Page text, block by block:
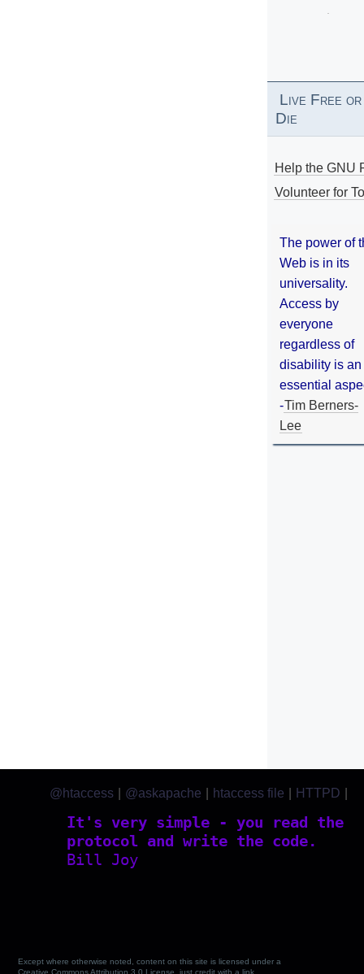
Live Free or
Die
Help the GNU
Volunteer for
The power of
Web is in its
universality.
Access by
everyone
regardless of
disability is an
essential
-Tim Berners-
Lee
It's very simple - you read the
protocol and write the code.
Bill Joy
@htaccess @askapache htaccess file HTTPD
Except where otherwise noted, content on this site is licensed under a
Creative Commons Attribution 3.0 License, just credit with a link.